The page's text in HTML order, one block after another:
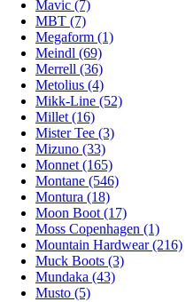
Mavic (7)
MBT (7)
Megaform (1)
Meindl (69)
Merrell (36)
Metolius (4)
Mikk-Line (52)
Millet (16)
Mister Tee (3)
Mizuno (33)
Monnet (165)
Montane (546)
Montura (18)
Moon Boot (17)
Moss Copenhagen (1)
Mountain Hardwear (216)
Muck Boots (3)
Mundaka (43)
Musto (5)